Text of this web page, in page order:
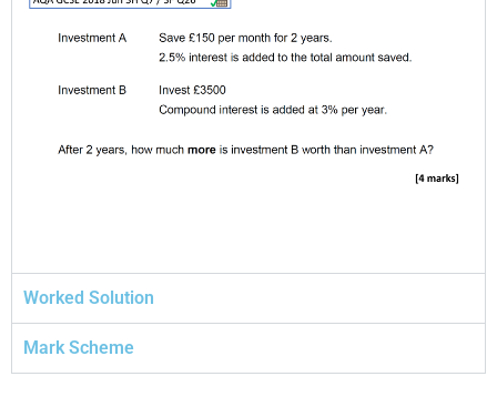
Worked Solution
Mark Scheme